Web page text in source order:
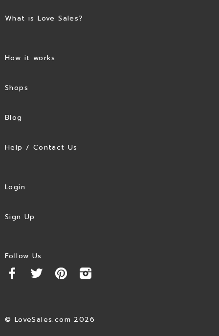
What is Love Sales?
How it works
Shops
Blog
Help / Contact Us
Login
Sign Up
Follow Us
© LoveSales.com 2026